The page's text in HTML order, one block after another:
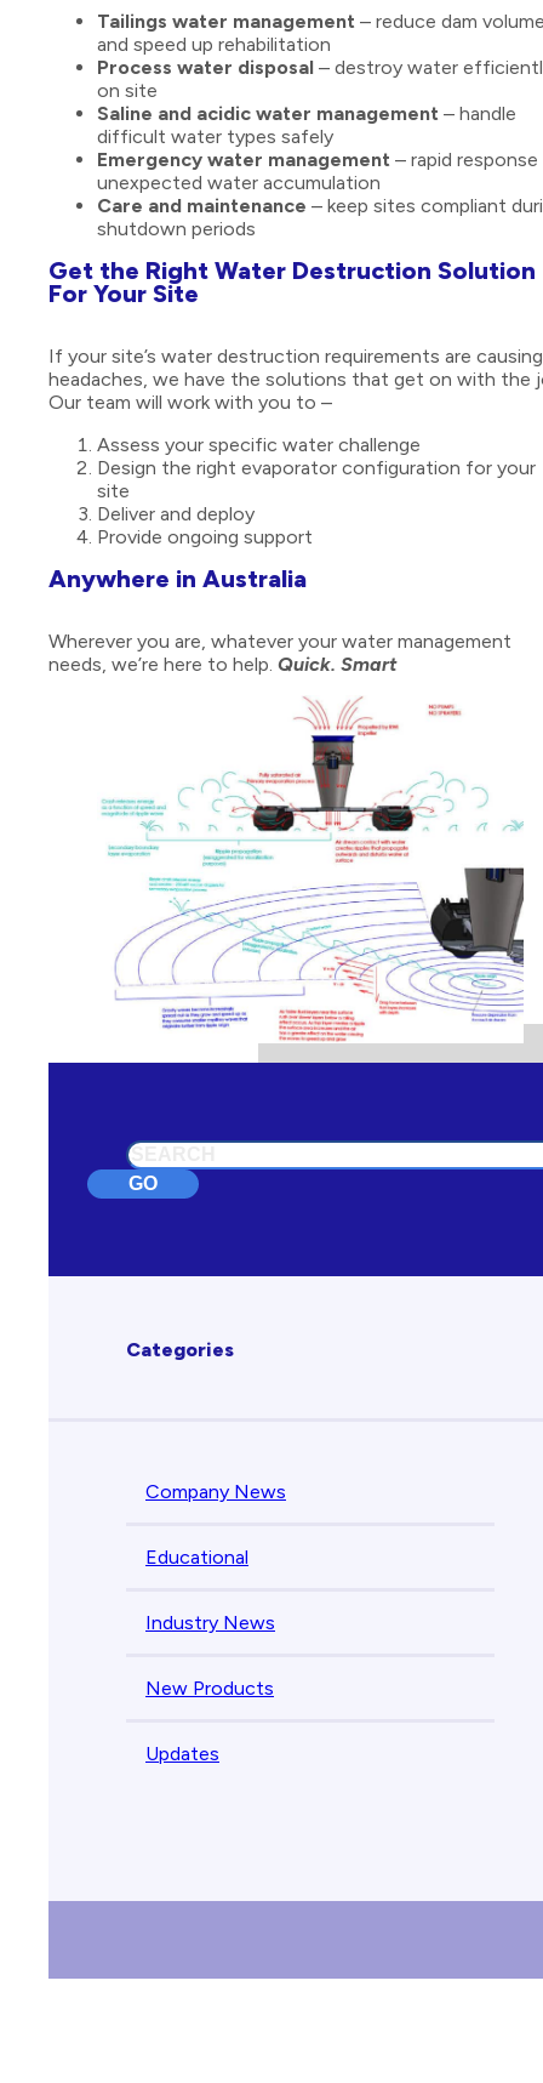
Tailings water management – reduce dam
and speed up rehabilitation
Process water disposal – destroy water
on site
Saline and acidic water management – handle
difficult water types safely
Emergency water management – rapid
unexpected water accumulation
Care and maintenance – keep sites compliant
shutdown periods
Get the Right Water Destruction Solution
For Your Site
If your site’s water destruction requirements are causing
headaches, we have the solutions that get on with the
Our team will work with you to –
Assess your specific water challenge
Design the right evaporator configuration for your
site
Deliver and deploy
Provide ongoing support
Anywhere in Australia
Wherever you are, whatever your water management
needs, we’re here to help. Quick. Smart
Search
GO
Categories
Company News
Educational
Industry News
New Products
Updates